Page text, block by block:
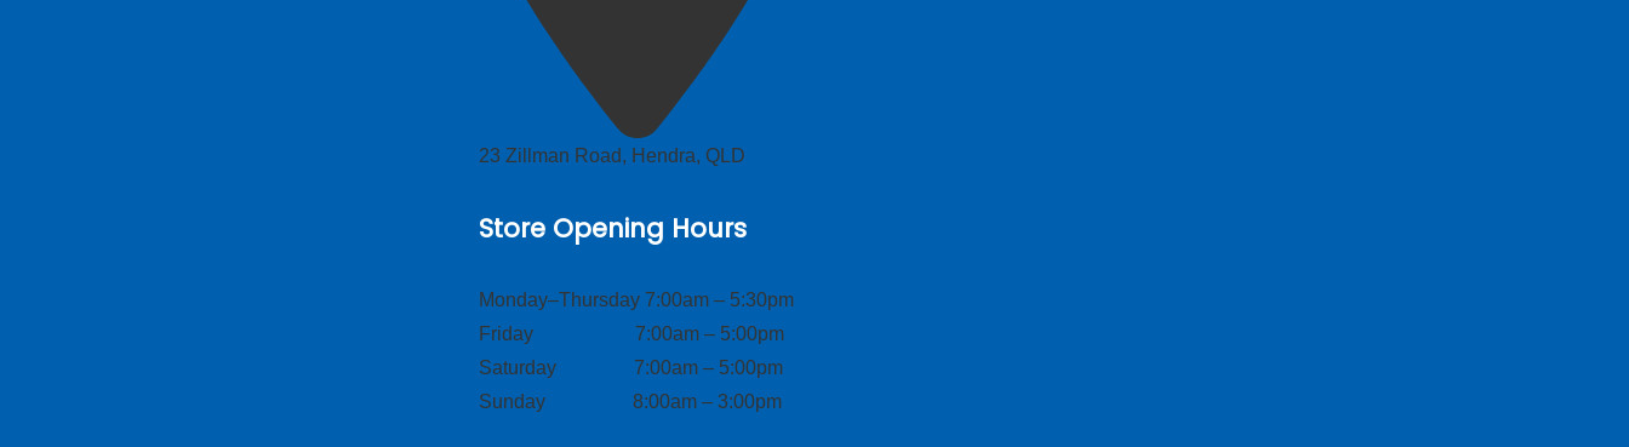
23 Zillman Road, Hendra, QLD
Store Opening Hours
Monday–Thursday 7:00am – 5:30pm
Friday 7:00am – 5:00pm
Saturday 7:00am – 5:00pm
Sunday 8:00am – 3:00pm